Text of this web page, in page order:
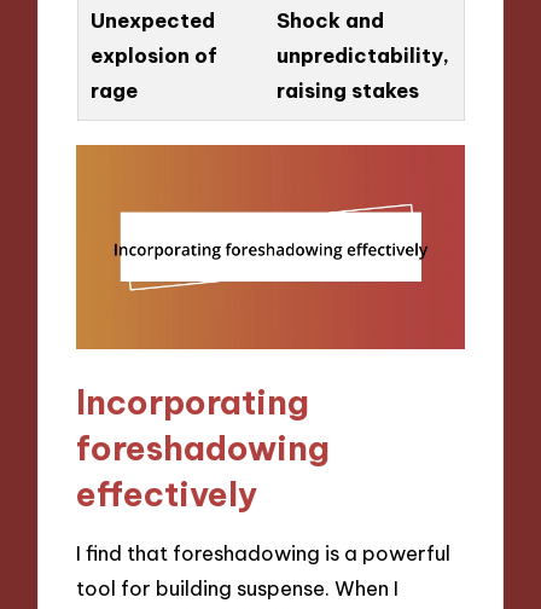
Unexpected
explosion of
rage
Shock and
unpredictability,
raising stakes
Incorporating
foreshadowing
effectively
I find that foreshadowing is a powerful
tool for building suspense. When I